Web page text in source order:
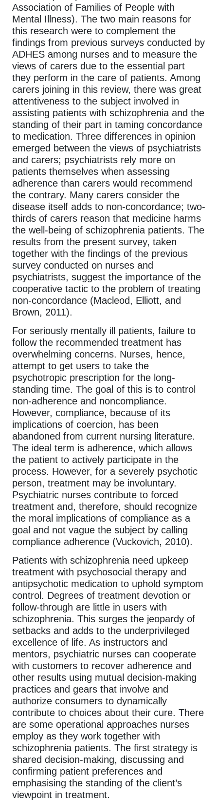
Association of Families of People with
Mental Illness). The two main reasons for
this research were to complement the
findings from previous surveys conducted by
ADHES among nurses and to measure the
views of carers due to the essential part
they perform in the care of patients. Among
carers joining in this review, there was great
attentiveness to the subject involved in
assisting patients with schizophrenia and the
standing of their part in taming concordance
to medication. Three differences in opinion
emerged between the views of psychiatrists
and carers; psychiatrists rely more on
patients themselves when assessing
adherence than carers would recommend
the contrary. Many carers consider the
disease itself adds to non-concordance; two-
thirds of carers reason that medicine harms
the well-being of schizophrenia patients. The
results from the present survey, taken
together with the findings of the previous
survey conducted on nurses and
psychiatrists, suggest the importance of the
cooperative tactic to the problem of treating
non-concordance (Macleod, Elliott, and
Brown, 2011).
For seriously mentally ill patients, failure to
follow the recommended treatment has
overwhelming concerns. Nurses, hence,
attempt to get users to take the
psychotropic prescription for the long-
standing time. The goal of this is to control
non-adherence and noncompliance.
However, compliance, because of its
implications of coercion, has been
abandoned from current nursing literature.
The ideal term is adherence, which allows
the patient to actively participate in the
process. However, for a severely psychotic
person, treatment may be involuntary.
Psychiatric nurses contribute to forced
treatment and, therefore, should recognize
the moral implications of compliance as a
goal and not vague the subject by calling
compliance adherence (Vuckovich, 2010).
Patients with schizophrenia need upkeep
treatment with psychosocial therapy and
antipsychotic medication to uphold symptom
control. Degrees of treatment devotion or
follow-through are little in users with
schizophrenia. This surges the jeopardy of
setbacks and adds to the underprivileged
excellence of life. As instructors and
mentors, psychiatric nurses can cooperate
with customers to recover adherence and
other results using mutual decision-making
practices and gears that involve and
authorize consumers to dynamically
contribute to choices about their cure. There
are some operational approaches nurses
employ as they work together with
schizophrenia patients. The first strategy is
shared decision-making, discussing and
confirming patient preferences and
emphasising the standing of the client’s
viewpoint in treatment.